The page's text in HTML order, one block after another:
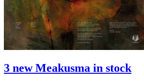
3 new Meakusma in stock